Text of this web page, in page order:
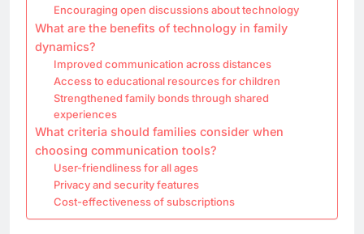
Encouraging open discussions about technology
What are the benefits of technology in family
dynamics?
Improved communication across distances
Access to educational resources for children
Strengthened family bonds through shared
experiences
What criteria should families consider when
choosing communication tools?
User-friendliness for all ages
Privacy and security features
Cost-effectiveness of subscriptions